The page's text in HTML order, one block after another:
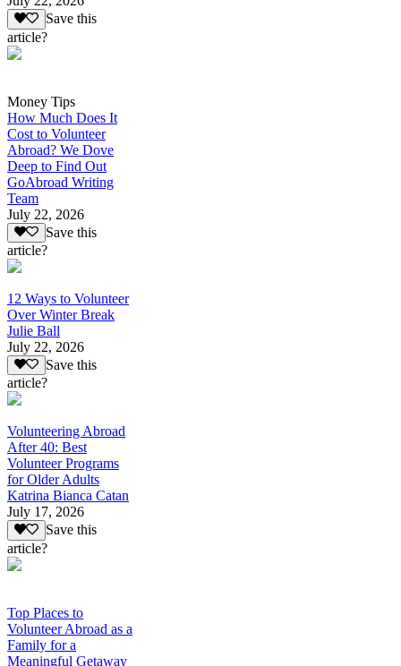
Save this
article?
Money Tips
How Much Does It
Cost to Volunteer
Abroad? We Dove
Deep to Find Out
GoAbroad Writing
Team
July 22, 2026
Save this
article?
12 Ways to Volunteer
Over Winter Break
Julie Ball
July 22, 2026
Save this
article?
Volunteering Abroad
After 40: Best
Volunteer Programs
for Older Adults
Katrina Bianca Catan
July 17, 2026
Save this
article?
Top Places to
Volunteer Abroad as a
Family for a
Meaningful Getaway